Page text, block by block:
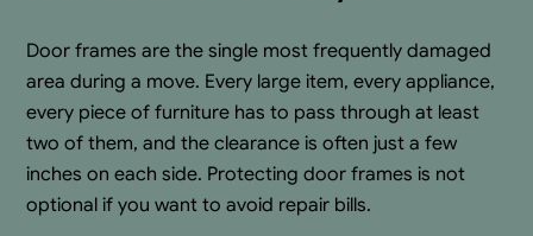
Door frames are the single most frequently damaged
area during a move. Every large item, every appliance,
every piece of furniture has to pass through at least
two of them, and the clearance is often just a few
inches on each side. Protecting door frames is not
optional if you want to avoid repair bills.